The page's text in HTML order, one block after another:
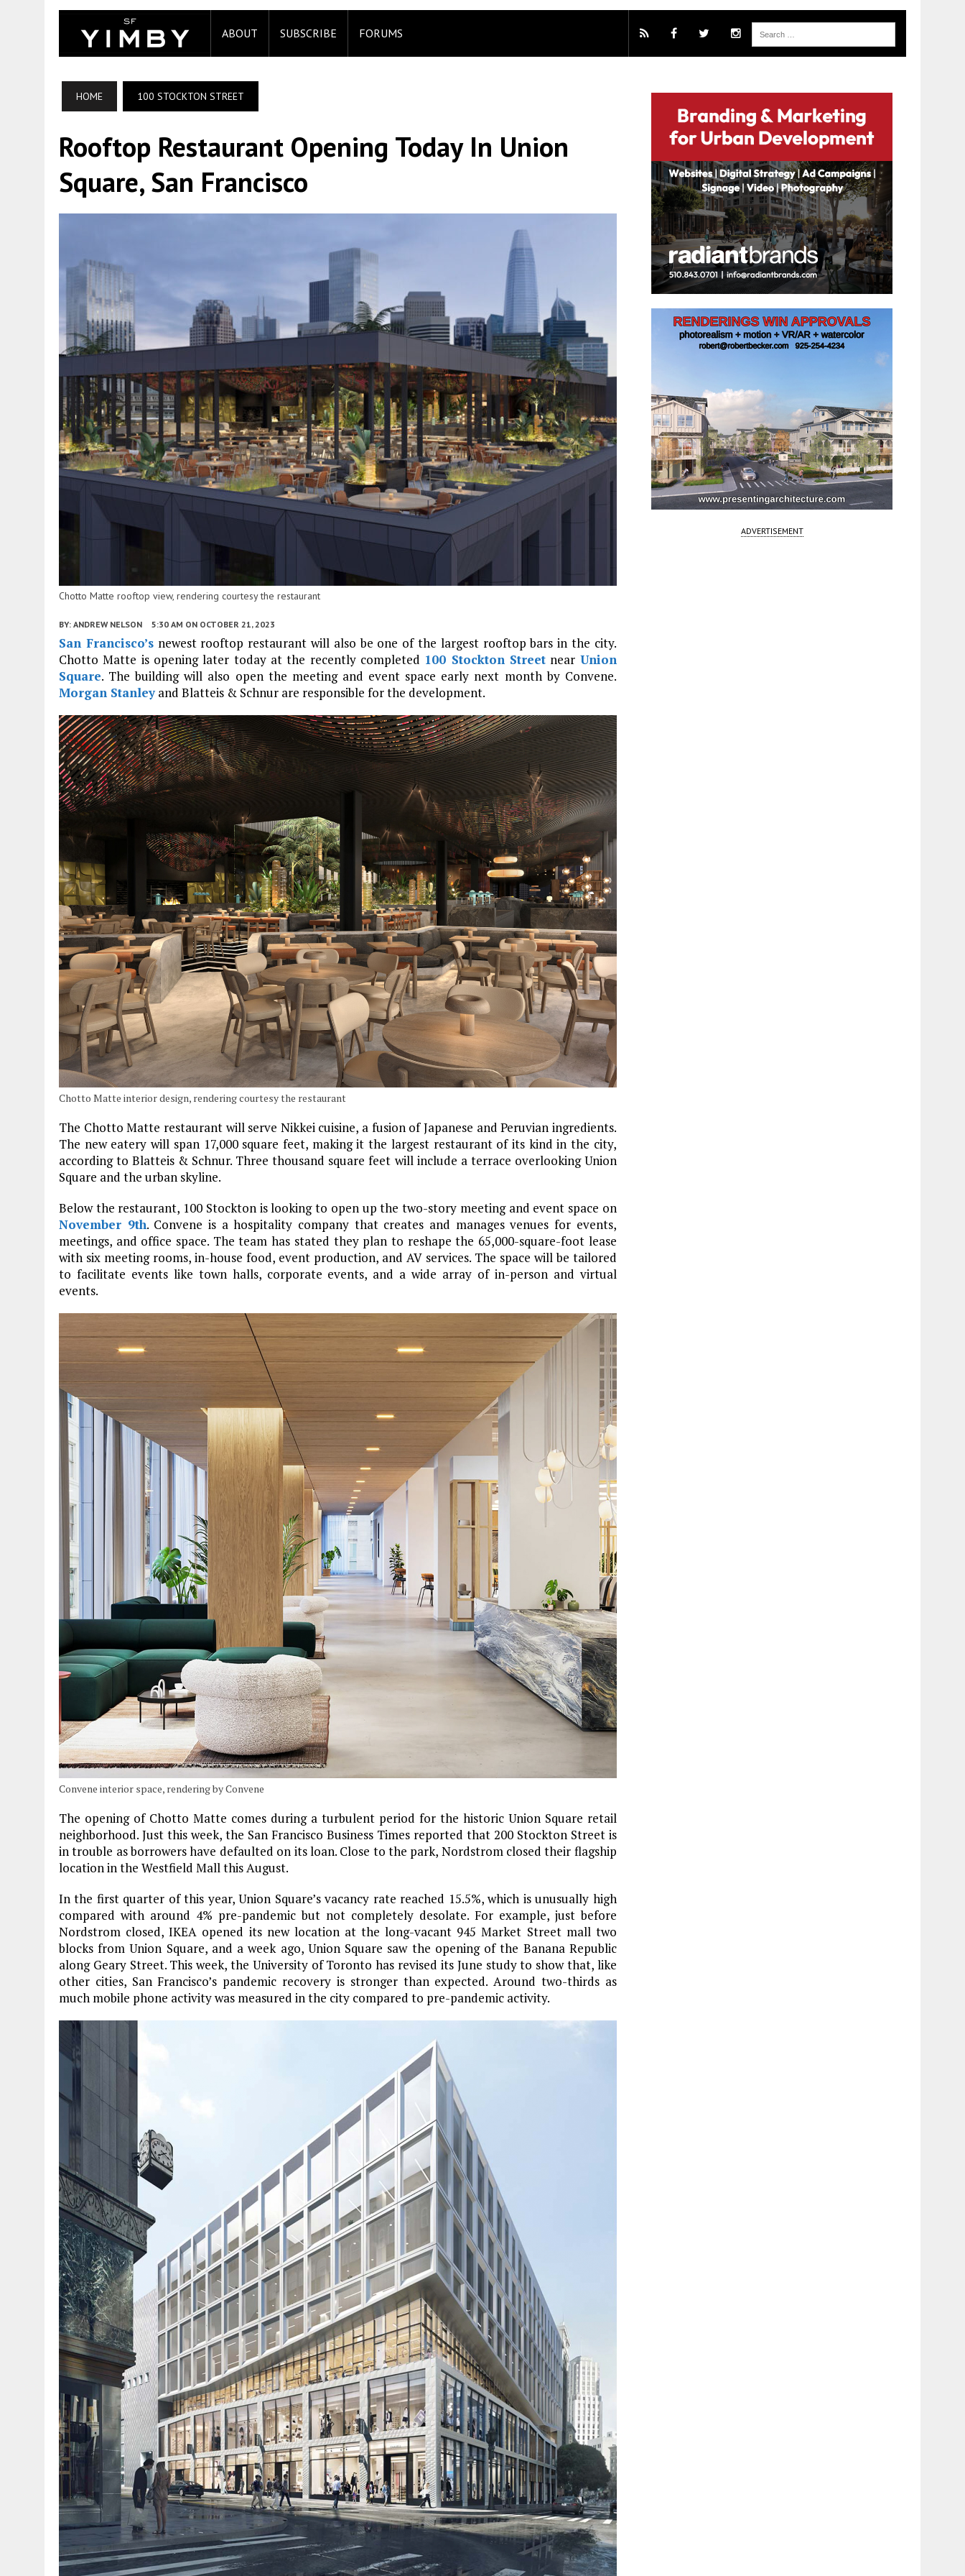
ABOUT SUBSCRIBE FORUMS
HOME 100 STOCKTON STREET
Rooftop Restaurant Opening Today In Union
Square, San Francisco
Chotto Matte rooftop view, rendering courtesy the restaurant
BY: ANDREW NELSON 5:30 AM ON OCTOBER 21, 2023
San Francisco’snewest rooftop restaurant will also be one of the largest rooftop bars in the city.
Chotto Matte is opening later today at the recently completed 100 Stockton Street near Union
Square. The building will also open the meeting and event space early next month by Convene.
Morgan Stanleyand Blatteis & Schnur are responsible for the development.
Chotto Matte interior design, rendering courtesy the restaurant
The Chotto Matte restaurant will serve Nikkei cuisine, a fusion of Japanese and Peruvian ingredients.
The new eatery will span 17,000 square feet, making it the largest restaurant of its kind in the city,
according to Blatteis & Schnur. Three thousand square feet will include a terrace overlooking Union
Square and the urban skyline.
Below the restaurant, 100 Stockton is looking to open up the two-story meeting and event space on
November 9th. Convene is a hospitality company that creates and manages venues for events,
meetings, and office space. The team has stated they plan to reshape the 65,000-square-foot lease
with six meeting rooms, in-house food, event production, and AV services. The space will be tailored
to facilitate events like town halls, corporate events, and a wide array of in-person and virtual
events.
Convene interior space, rendering by Convene
The opening of Chotto Matte comes during a turbulent period for the historic Union Square retail
neighborhood. Just this week, the San Francisco Business Times reported that 200 Stockton Street is
in trouble as borrowers have defaulted on its loan. Close to the park, Nordstrom closed their flagship
location in the Westfield Mall this August.
In the first quarter of this year, Union Square’s vacancy rate reached 15.5%, which is unusually high
compared with around 4% pre-pandemic but not completely desolate. For example, just before
Nordstrom closed, IKEA opened its new location at the long-vacant 945 Market Street mall two
blocks from Union Square, and a week ago, Union Square saw the opening of the Banana Republic
along Geary Street. This week, the University of Toronto has revised its June study to show that, like
other cities, San Francisco’s pandemic recovery is stronger than expected. Around two-thirds as
much mobile phone activity was measured in the city compared to pre-pandemic activity.
ADVERTISEMENT